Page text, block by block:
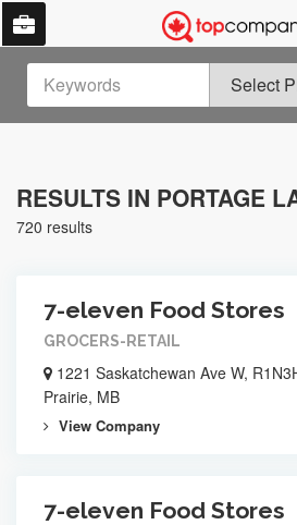
RESULTS IN PORTAGE
720 results
7-eleven Food Stores
GROCERS-RETAIL
1221 Saskatchewan Ave W,
Prairie, MB
View Company
7-eleven Food Stores